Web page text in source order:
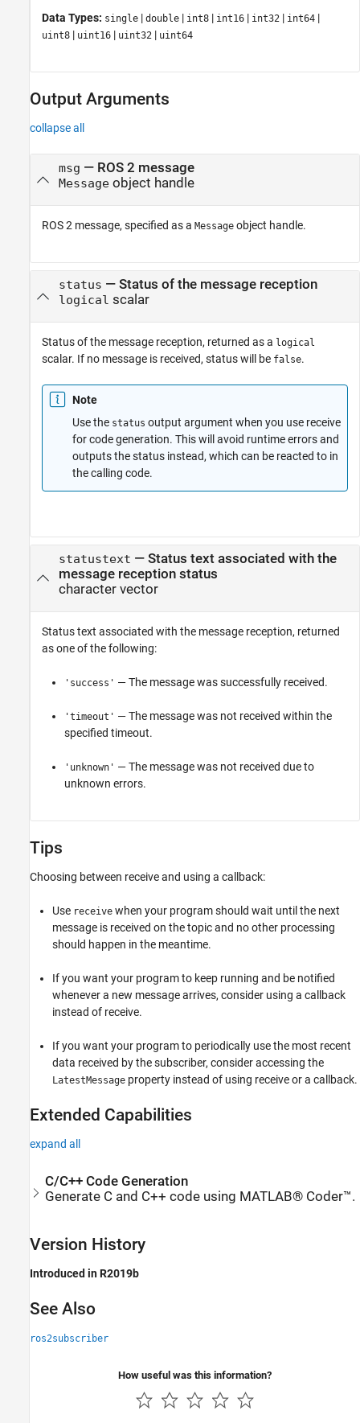
Data Types: single | double | int8 | int16 | int32 | int64 |
uint8 | uint16 | uint32 | uint64
Output Arguments
collapse all
msg — ROS 2 message
Messageobject handle
ROS 2 message, specified as a Message object handle.
status — Status of the message reception
logical scalar
Status of the message reception, returned as a logical
scalar. If no message is received, status will be false.
Note
Use the status output argument when you use receive
for code generation. This will avoid runtime errors and
outputs the status instead, which can be reacted to in
the calling code.
statustext — Status text associated with the
message reception status
character vector
Status text associated with the message reception, returned
as one of the following:
'success' — The message was successfully received.
'timeout' — The message was not received within the
specified timeout.
'unknown' — The message was not received due to
unknown errors.
Tips
Choosing between receive and using a callback:
Use receive when your program should wait until the next
message is received on the topic and no other processing
should happen in the meantime.
If you want your program to keep running and be notified
whenever a new message arrives, consider using a callback
instead of receive.
If you want your program to periodically use the most recent
data received by the subscriber, consider accessing the
LatestMessage property instead of using receive or a callback.
Extended Capabilities
expand all
C/C++ Code Generation
Generate C and C++ code using MATLAB® Coder™.
Version History
Introduced in R2019b
See Also
ros2subscriber
How useful was this information?